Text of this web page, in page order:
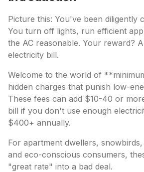
Picture this: You've been diligently
You turn off lights, run efficient
the AC reasonable. Your reward?
electricity bill.
Welcome to the world of
hidden charges that punish low-
These fees can add $10-40 or
bill if you don't use enough
$400+ annually.
For apartment dwellers,
and eco-conscious consumers,
"great rate" into a bad deal.